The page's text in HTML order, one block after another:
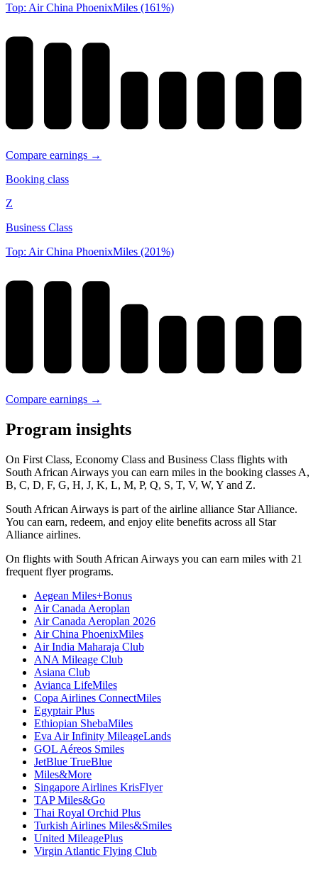
Top: Air China PhoenixMiles (161%)
Compare earnings →
Booking class
Z
Business Class
Top: Air China PhoenixMiles (201%)
Compare earnings →
Program insights
On First Class, Economy Class and Business Class flights with
South African Airways you can earn miles in the booking classes A,
B, C, D, F, G, H, J, K, L, M, P, Q, S, T, V, W, Y and Z.
South African Airways is part of the airline alliance Star Alliance.
You can earn, redeem, and enjoy elite benefits across all Star
Alliance airlines.
On flights with South African Airways you can earn miles with 21
frequent flyer programs.
Aegean Miles+Bonus
Air Canada Aeroplan
Air Canada Aeroplan 2026
Air China PhoenixMiles
Air India Maharaja Club
ANA Mileage Club
Asiana Club
Avianca LifeMiles
Copa Airlines ConnectMiles
Egyptair Plus
Ethiopian ShebaMiles
Eva Air Infinity MileageLands
GOL Aéreos Smiles
JetBlue TrueBlue
Miles&More
Singapore Airlines KrisFlyer
TAP Miles&Go
Thai Royal Orchid Plus
Turkish Airlines Miles&Smiles
United MileagePlus
Virgin Atlantic Flying Club